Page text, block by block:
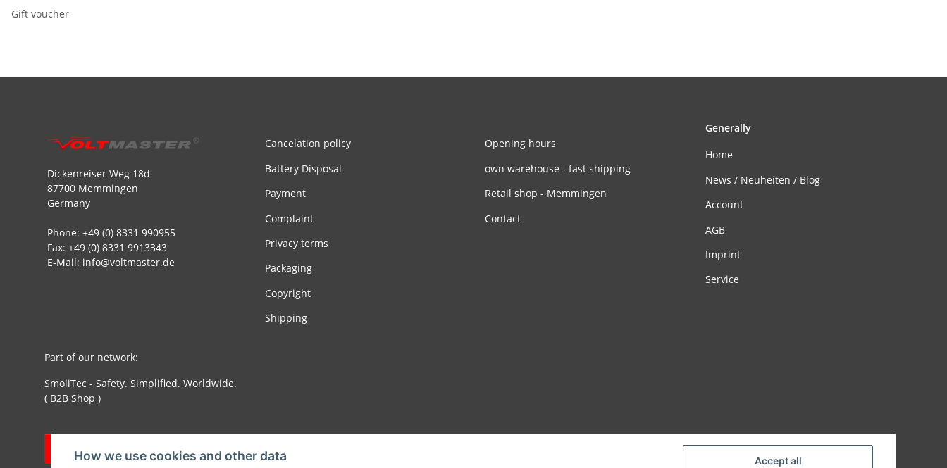
Accept all
How we use cookies and other data
Gift voucher
Dickenreiser Weg 18d
87700 Memmingen
Germany
Phone: +49 (0) 8331 990955
Fax: +49 (0) 8331 9913343
E-Mail: info@voltmaster.de
Cancelation policy
Battery Disposal
Payment
Complaint
Privacy terms
Packaging
Copyright
Shipping
Opening hours
own warehouse - fast shipping
Retail shop - Memmingen
Contact
Generally
Home
News / Neuheiten / Blog
Account
AGB
Imprint
Service
Part of our network:
SmoliTec - Safety. Simplified. Worldwide.
( B2B Shop )
Withdraw contract